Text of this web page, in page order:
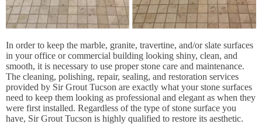
In order to keep the marble, granite, travertine, and/or slate surfaces
in your office or commercial building looking shiny, clean, and
smooth, it is necessary to use proper stone care and maintenance.
The cleaning, polishing, repair, sealing, and restoration services
provided by Sir Grout Tucson are exactly what your stone surfaces
need to keep them looking as professional and elegant as when they
were first installed. Regardless of the type of stone surface you
have, Sir Grout Tucson is highly qualified to restore its aesthetic.